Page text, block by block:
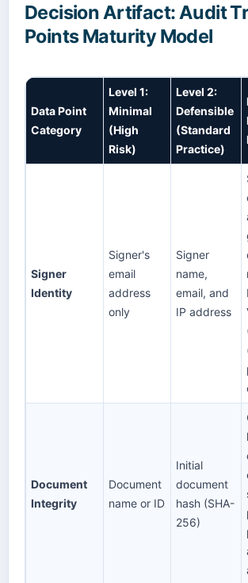
Decision Artifact: Audit
Points Maturity Model
Data Point
Category
Level 1:
Minimal
(High
Risk)
Level 2:
Defensible
(Standard
Practice)
Signer
Identity
Signer's
email
address
only
Signer
name,
email, and
IP address
Document
Integrity
Document
name or ID
Initial
document
hash (SHA-
256)